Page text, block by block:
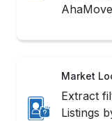
Market
Extract
Listings